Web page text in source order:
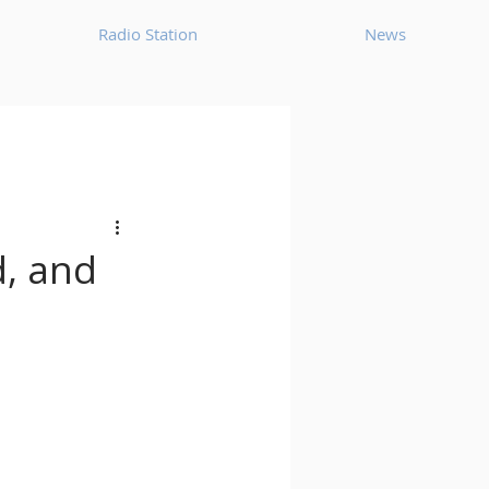
Radio Station News
Chillout
and